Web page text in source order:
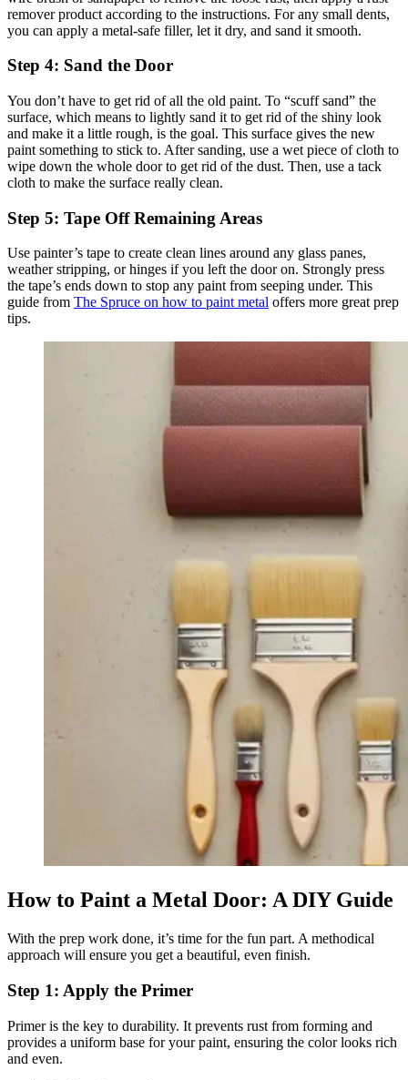
remover product according to the instructions. For any small dents,
you can apply a metal-safe filler, let it dry, and sand it smooth.
Step 4: Sand the Door
You don’t have to get rid of all the old paint. To “scuff sand” the
surface, which means to lightly sand it to get rid of the shiny look
and make it a little rough, is the goal. This surface gives the new
paint something to stick to. After sanding, use a wet piece of cloth to
wipe down the whole door to get rid of the dust. Then, use a tack
cloth to make the surface really clean.
Step 5: Tape Off Remaining Areas
Use painter’s tape to create clean lines around any glass panes,
weather stripping, or hinges if you left the door on. Strongly press
the tape’s ends down to stop any paint from seeping under. This
guide from The Spruce on how to paint metal offers more great prep
tips.
How to Paint a Metal Door: A DIY Guide
With the prep work done, it’s time for the fun part. A methodical
approach will ensure you get a beautiful, even finish.
Step 1: Apply the Primer
Primer is the key to durability. It prevents rust from forming and
provides a uniform base for your paint, ensuring the color looks rich
and even.